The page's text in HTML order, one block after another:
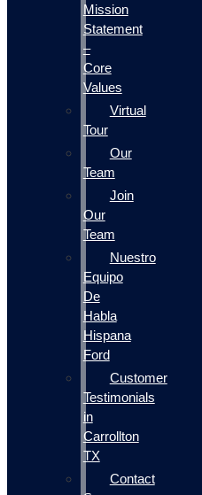
Mission
Statement
–
Core
Values
Virtual
Tour
Our
Team
Join
Our
Team
Nuestro
Equipo
De
Habla
Hispana
Ford
Customer
Testimonials
in
Carrollton
TX
Contact